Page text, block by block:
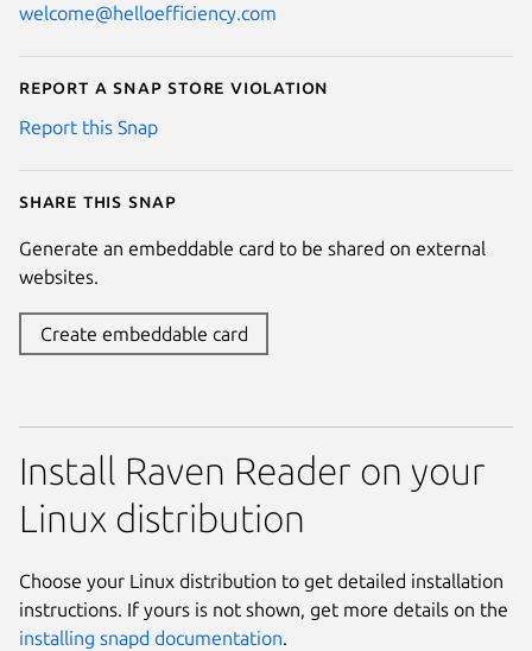
welcome@helloefficiency.com
Report a Snap Store violation
Report this Snap
Share this snap
Generate an embeddable card to be shared on external
websites.
Create embeddable card
Install Raven Reader on your
Linux distribution
Choose your Linux distribution to get detailed installation
instructions. If yours is not shown, get more details on the
installing snapd documentation.